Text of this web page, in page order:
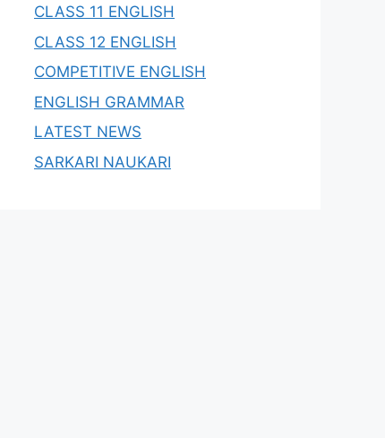
CLASS 11 ENGLISH
CLASS 12 ENGLISH
COMPETITIVE ENGLISH
ENGLISH GRAMMAR
LATEST NEWS
SARKARI NAUKARI